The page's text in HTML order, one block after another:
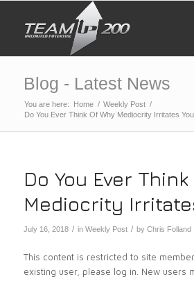
Blog - Latest News
You are here: Home / Weekly Post /
Do You Ever Think Of Why Mediocrity Irritates
Do You Ever
Mediocrity
July 16, 2018 / in Weekly Post / by Chris Folland
This content is restricted to site
existing user, please log in. New users